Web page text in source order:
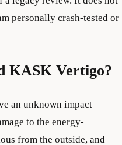
personally crash-tested or
KASK Vertigo?
an unknown impact
to the energy-
from the outside, and